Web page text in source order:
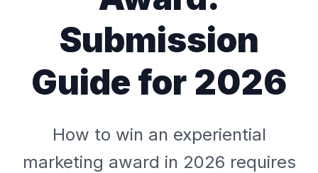
Submission
Guide for 2026
How to win an experiential
marketing award in 2026 requires